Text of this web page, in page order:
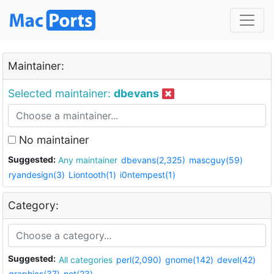
Maintainer:
Selected maintainer: dbevans
No maintainer
Suggested: Any maintainer dbevans(2,325) mascguy(59)
ryandesign(3) Liontooth(1) i0ntempest(1)
Category:
Suggested: All categories perl(2,090) gnome(142) devel(42)